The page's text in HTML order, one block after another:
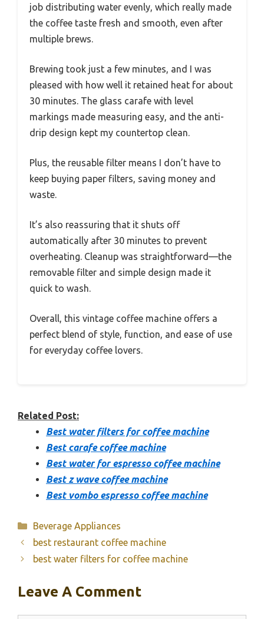
job distributing water evenly, which really made
the coffee taste fresh and smooth, even after
multiple brews.
Brewing took just a few minutes, and I was
pleased with how well it retained heat for about
30 minutes. The glass carafe with level
markings made measuring easy, and the anti-
drip design kept my countertop clean.
Plus, the reusable filter means I don’t have to
keep buying paper filters, saving money and
waste.
It’s also reassuring that it shuts off
automatically after 30 minutes to prevent
overheating. Cleanup was straightforward—the
removable filter and simple design made it
quick to wash.
Overall, this vintage coffee machine offers a
perfect blend of style, function, and ease of use
for everyday coffee lovers.
Related Post:
Best water filters for coffee machine
Best carafe coffee machine
Best water for espresso coffee machine
Best z wave coffee machine
Best vombo espresso coffee machine
Categories
Beverage Appliances
best restaurant coffee machine
best water filters for coffee machine
Leave A Comment